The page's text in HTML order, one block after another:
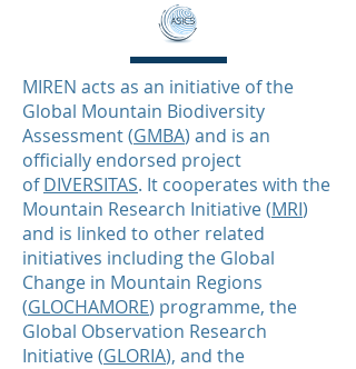
MIREN acts as an initiative of the
Global Mountain Biodiversity
Assessment (GMBA) and is an
officially endorsed project
ofDIVERSITAS. It cooperates with the
Mountain Research Initiative (MRI)
and is linked to other related
initiatives including the Global
Change in Mountain Regions
(GLOCHAMORE) programme, the
Global Observation Research
Initiative (GLORIA), and the